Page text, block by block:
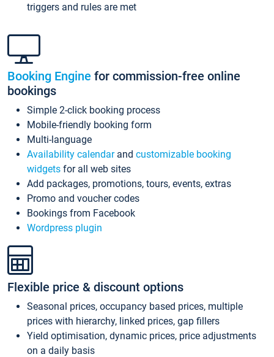
triggers and rules are met
Booking Engine for commission-free online
bookings
Simple 2-click booking process
Mobile-friendly booking form
Multi-language
Availability calendarand customizable booking
widgets for all web sites
Add packages, promotions, tours, events, extras
Promo and voucher codes
Bookings from Facebook
Wordpress plugin
Flexible price & discount options
Seasonal prices, occupancy based prices, multiple
prices with hierarchy, linked prices, gap fillers
Yield optimisation, dynamic prices, price adjustments
on a daily basis